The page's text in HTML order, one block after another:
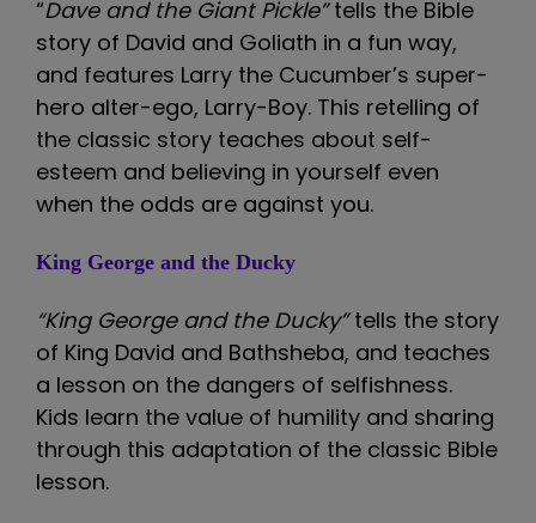
“Dave and the Giant Pickle”tells the Bible
story of David and Goliath in a fun way,
and features Larry the Cucumber’s super-
hero alter-ego, Larry-Boy. This retelling of
the classic story teaches about self-
esteem and believing in yourself even
when the odds are against you.
King George and the Ducky
“King George and the Ducky”tells the story
of King David and Bathsheba, and teaches
a lesson on the dangers of selfishness.
Kids learn the value of humility and sharing
through this adaptation of the classic Bible
lesson.